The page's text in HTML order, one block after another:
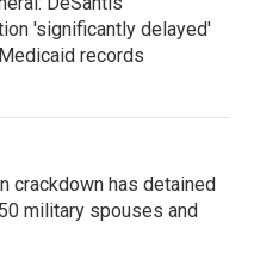
'significantly delayed'
records
crackdown has detained
military spouses and